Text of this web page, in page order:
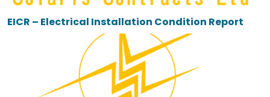
EICR – Electrical Installation Condition Report